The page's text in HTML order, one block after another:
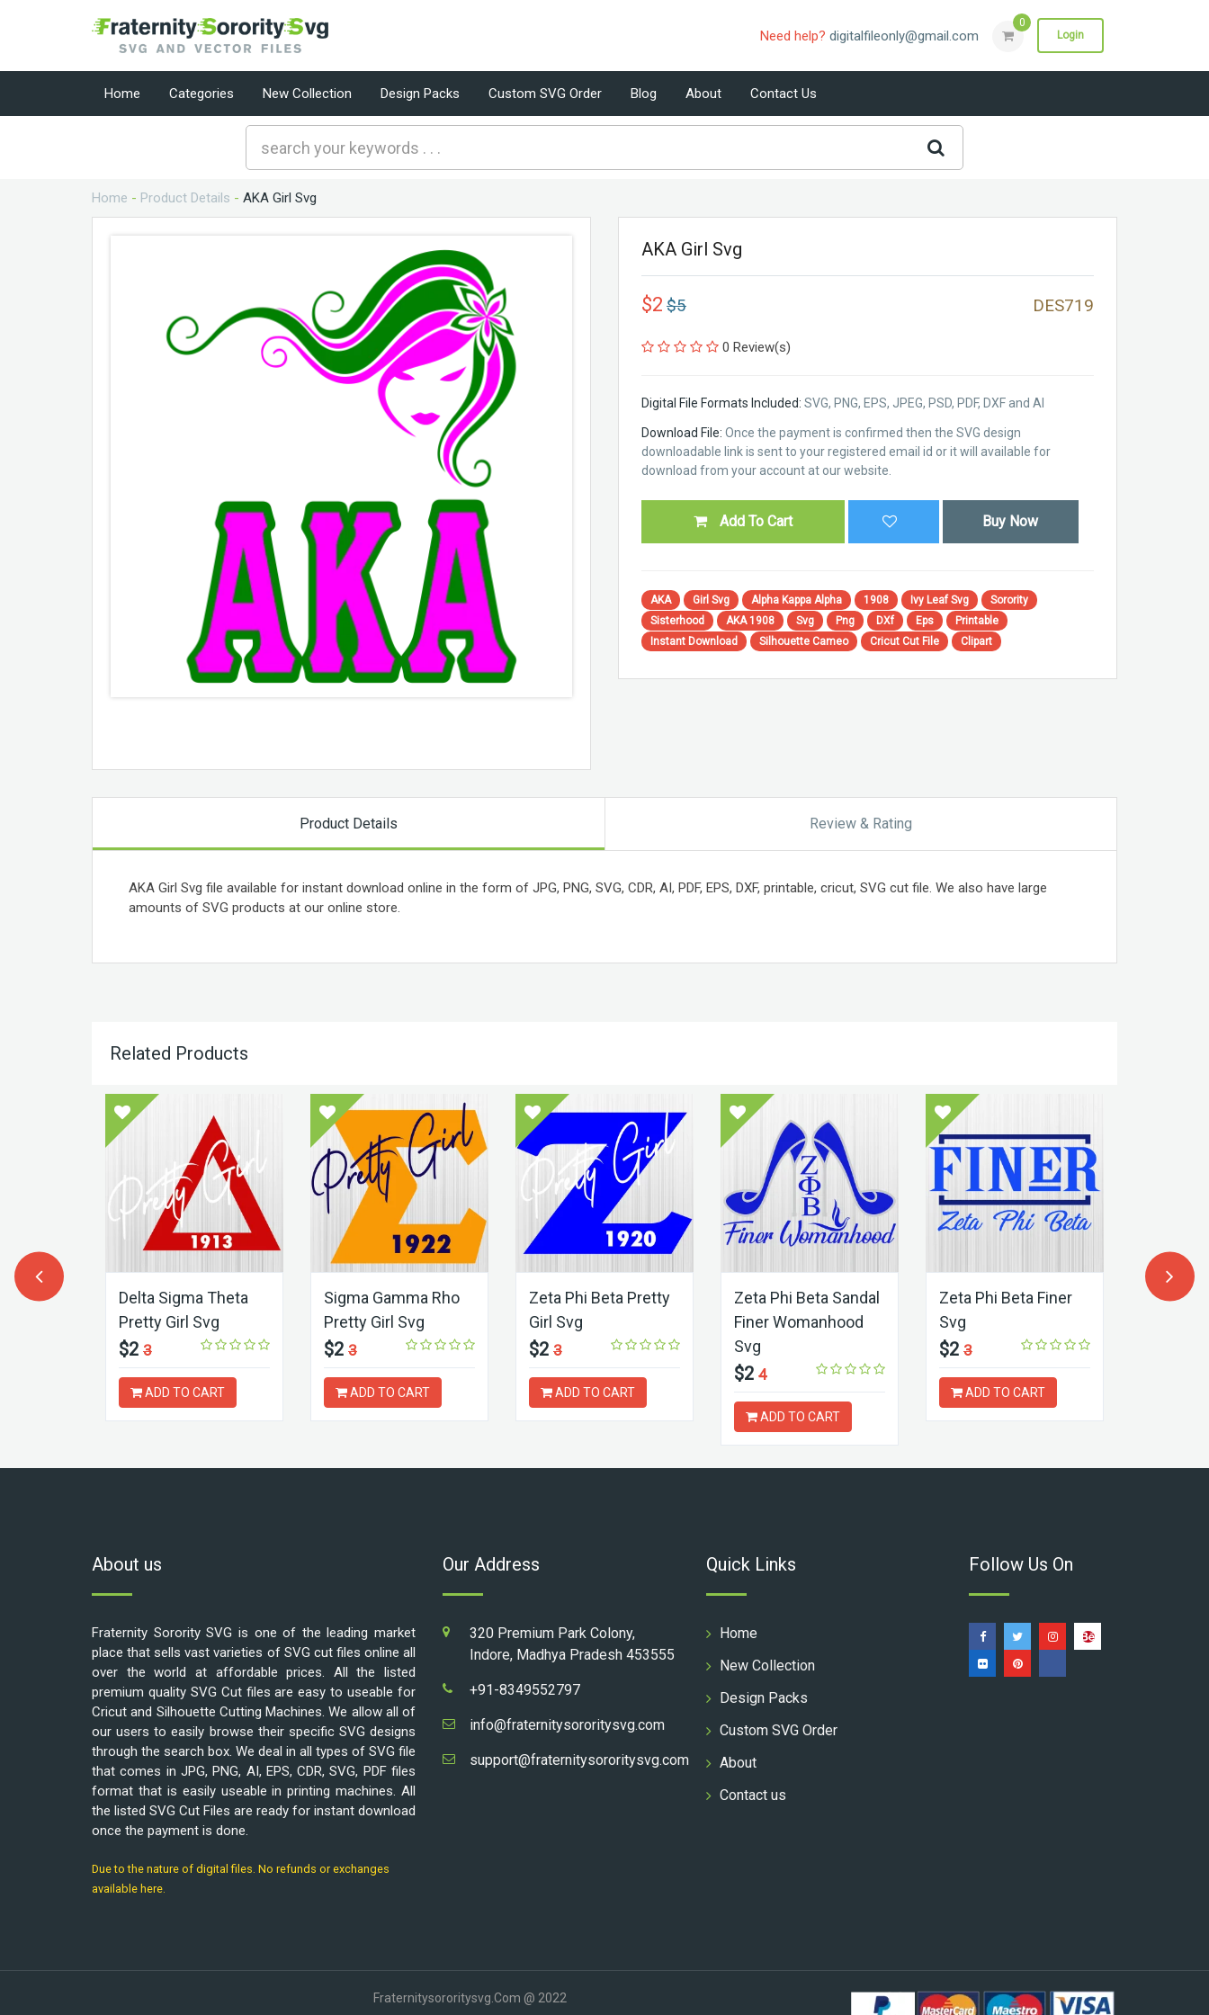
Need help? digitalfileonly@gmail.com
0
Login
Home Categories New Collection Design Packs Custom SVG Order Blog About Contact Us
Home - Product Details - AKA Girl Svg
AKA Girl Svg
$2 $5 DES719
0 Review(s)
Digital File Formats Included: SVG, PNG, EPS, JPEG, PSD, PDF, DXF and AI
Download File: Once the payment is confirmed then the SVG design
downloadable link is sent to your registered email id or it will available for
download from your account at our website.
Add To Cart Buy Now
AKA Girl Svg Alpha Kappa Alpha 1908 Ivy Leaf Svg
Sorority
Sisterhood
AKA 1908 Svg Png DXf Eps
Printable
Instant Download
Silhouette Cameo Cricut Cut File Clipart
Product Details Review & Rating
AKA Girl Svg file available for instant download online in the form of JPG, PNG, SVG, CDR, AI, PDF, EPS, DXF, printable, cricut, SVG cut file. We also have large
amounts of SVG products at our online store.
Related Products
Delta Sigma Theta
Pretty Girl Svg
$2 3
ADD TO CART
Sigma Gamma Rho
Pretty Girl Svg
$2 3
ADD TO CART
Zeta Phi Beta Pretty
Girl Svg
$2 3
ADD TO CART
Zeta Phi Beta Sandal
Finer Womanhood
Svg
$2 4
ADD TO CART
Zeta Phi Beta Finer
Svg
$2 3
ADD TO CART
Zeta Phi
About us
Fraternity Sorority SVG is one of the leading market
place that sells vast varieties of SVG cut files online all
over the world at affordable prices. All the listed
premium quality SVG Cut files are easy to useable for
Cricut and Silhouette Cutting Machines. We allow all of
our users to easily browse their specific SVG designs
through the search box. We deal in all types of SVG file
that comes in JPG, PNG, AI, EPS, CDR, SVG, PDF files
format that is easily useable in printing machines. All
the listed SVG Cut Files are ready for instant download
once the payment is done.
Due to the nature of digital files. No refunds or exchanges
available here.
Our Address
320 Premium Park Colony,
Indore, Madhya Pradesh 453555
+91-8349552797
info@fraternitysororitysvg.com
support@fraternitysororitysvg.com
Quick Links
Home
New Collection
Design Packs
Custom SVG Order
About
Contact us
Follow Us On
Fraternitysororitysvg.com @ 2022